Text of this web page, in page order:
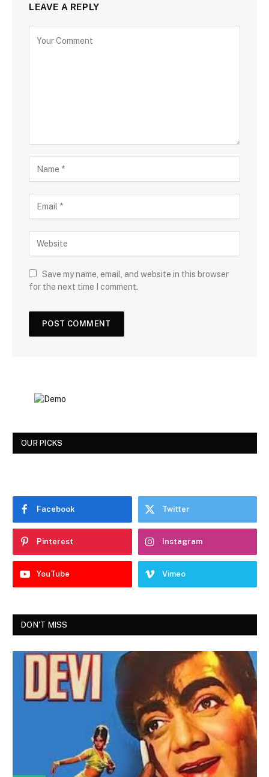
LEAVE A REPLY
Save my name, email, and website in this browser
for the next time I comment.
OUR PICKS
Facebook Twitter
Pinterest Instagram
YouTube Vimeo
DON'T MISS